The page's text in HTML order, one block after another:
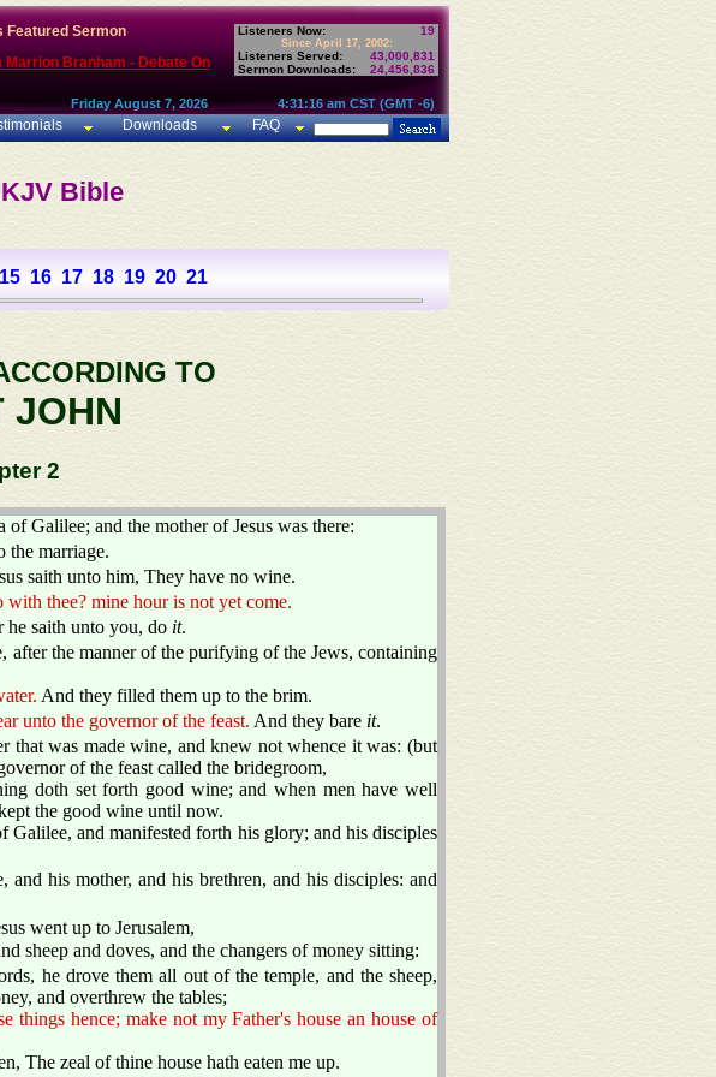
Featured Sermon
Marrion Branham - Debate On
Listeners Now: 19
Since April 17, 2002:
Listeners Served:
43,000,831
Sermon Downloads:
24,456,836
Friday August 7, 2026 4:31:16 am CST (GMT -6)
Downloads FAQ
Bible
15 16 17 18 19 20 21
TO
JOHN
2
Galilee; and the mother of Jesus was there:
the marriage.
saith unto him, They have no wine.
thee? mine hour is not yet come.
he saith unto you, do it.
after the manner of the purifying of the Jews, containing
And they filled them up to the brim.
unto the governor of the feast. And they bare it.
that was made wine, and knew not whence it was: (but
of the feast called the bridegroom,
doth set forth good wine; and when men have well
the good wine until now.
Galilee, and manifested forth his glory; and his disciples
his mother, and his brethren, and his disciples: and
went up to Jerusalem,
sheep and doves, and the changers of money sitting:
he drove them all out of the temple, and the sheep,
and overthrew the tables;
things hence; make not my Father's house an house of
The zeal of thine house hath eaten me up.